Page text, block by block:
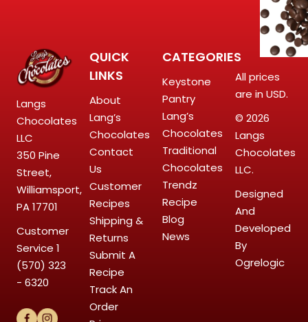
Langs
Chocolates
LLC
350 Pine
Street,
Williamsport,
PA 17701
Customer
Service 1
(570) 323
- 6320
QUICK
LINKS
About
Lang’s
Chocolates
Contact
Us
Customer
Recipes
Shipping &
Returns
Submit A
Recipe
Track An
Order
CATEGORIES
Keystone
Pantry
Lang’s
Chocolates
Traditional
Chocolates
Trendz
Recipe
Blog
News
All prices
are in USD.
© 2026
Langs
Chocolates
LLC.
Designed
And
Developed
By
Ogrelogic